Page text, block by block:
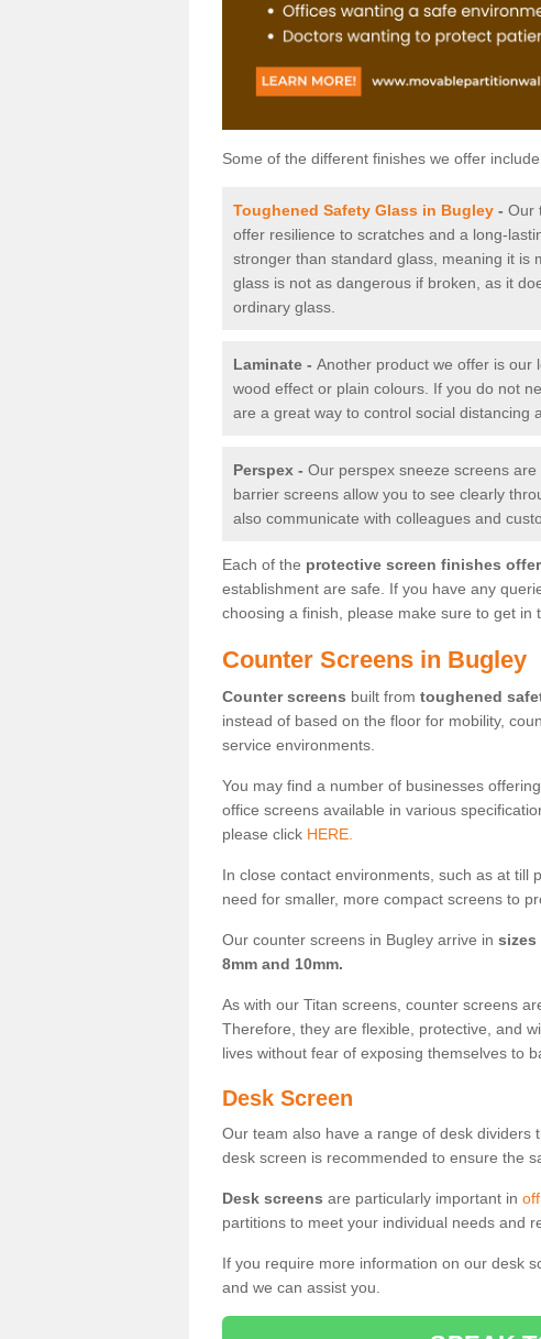
Some of the different finishes we offer
Toughened Safety Glass in Bugley - Our
offer resilience to scratches and a long-
stronger than standard glass, meaning it is
glass is not as dangerous if broken, as it
ordinary glass.
Laminate - Another product we offer is our
wood effect or plain colours. If you do not
are a great way to control social distancing
Perspex - Our perspex sneeze screens
barrier screens allow you to see clearly
also communicate with colleagues and
Each of the protective screen finishes
establishment are safe. If you have any
choosing a finish, please make sure to get in
Counter Screens in Bugley
Counter screens built from toughened
instead of based on the floor for mobility,
service environments.
You may find a number of businesses
office screens available in various
please click HERE.
In close contact environments, such as at till
need for smaller, more compact screens to
Our counter screens in Bugley arrive in sizes
8mm and 10mm.
As with our Titan screens, counter screens
Therefore, they are flexible, protective, and
lives without fear of exposing themselves to
Desk Screen
Our team also have a range of desk dividers
desk screen is recommended to ensure the
Desk screens are particularly important in
partitions to meet your individual needs and
If you require more information on our desk
and we can assist you.